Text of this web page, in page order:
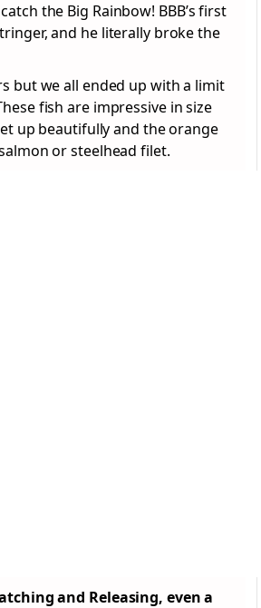
the Big Rainbow! BBB’s first
and he literally broke the
but we all ended up with a limit
fish are impressive in size
up beautifully and the orange
or steelhead filet.
and Releasing, even a